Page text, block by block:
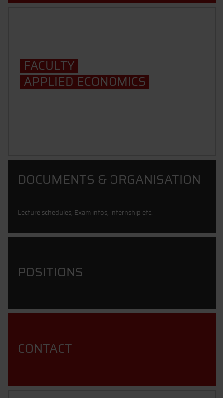
FACULTY
APPLIED ECONOMICS
DOCUMENTS & ORGANISATION
Lecture schedules, Exam infos, Internship etc.
POSITIONS
CONTACT